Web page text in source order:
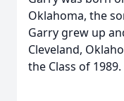
Oklahoma, the
Garry grew up
Cleveland,
the Class of 1989.